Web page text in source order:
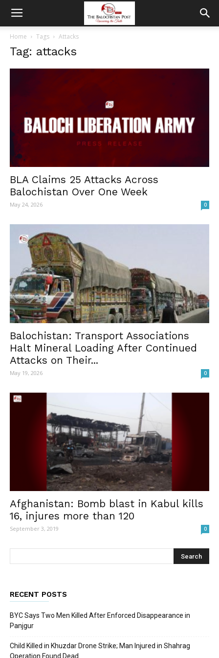
Home Tags Attacks
Tag: attacks
BLA Claims 25 Attacks Across
Balochistan Over One Week
May 24, 2026 0
Balochistan: Transport Associations
Halt Mineral Loading After Continued
Attacks on Their...
May 19, 2026 0
Afghanistan: Bomb blast in Kabul kills
16, injures more than 120
September 3, 2019 0
RECENT POSTS
BYC Says Two Men Killed After Enforced Disappearance in
Panjgur
Child Killed in Khuzdar Drone Strike; Man Injured in Shahrag
Operation Found Dead